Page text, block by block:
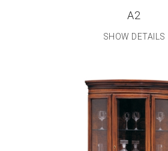
A2
SHOW DETAILS